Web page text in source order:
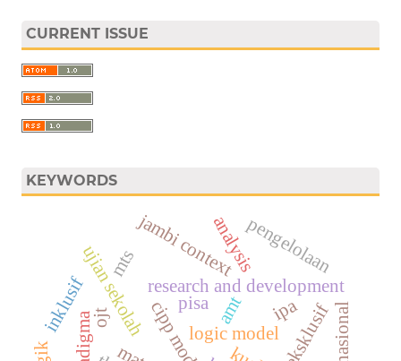
CURRENT ISSUE
KEYWORDS
cipp model
research and development
mts
logic model
ujian sekolahjambi context
eksklusif
inklusif pisa
analysis
amt
ojt
pengelolaan
ipa